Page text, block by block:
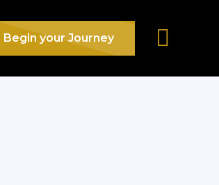
Begin your Journey